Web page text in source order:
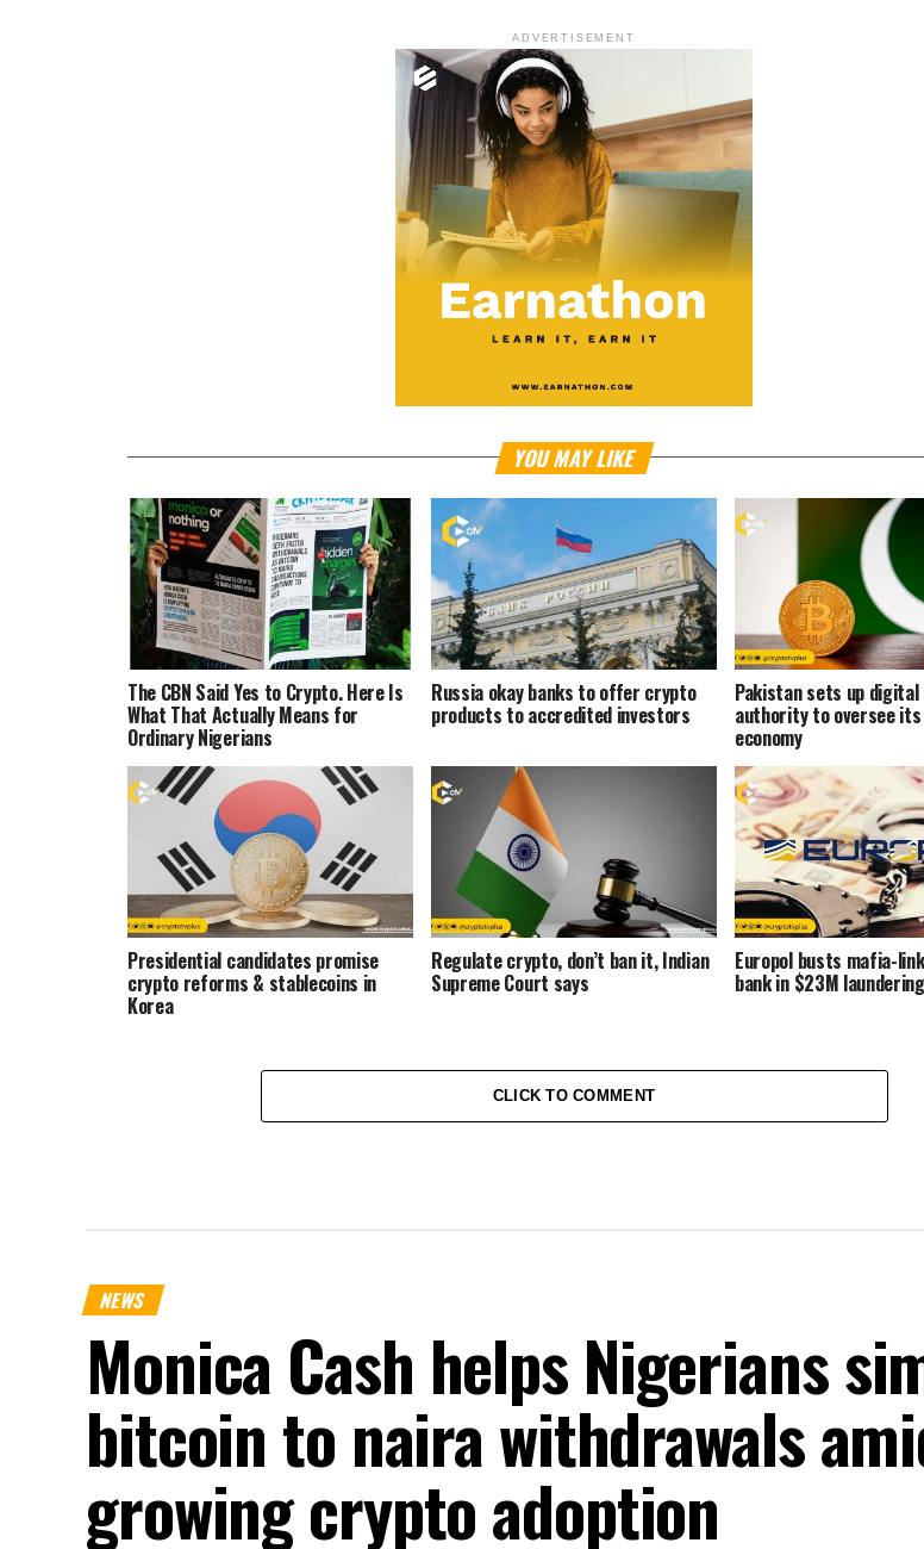
ADVERTISEMENT
YOU MAY LIKE
The CBN Said Yes to Crypto. Here Is
What That Actually Means for
Ordinary Nigerians
Russia okay banks to offer crypto
products to accredited investors
Pakistan sets up
authority to oversee
economy
Presidential candidates promise
crypto reforms & stablecoins in
Korea
Regulate crypto, don’t ban it, Indian
Supreme Court says
Europol busts mafia-
bank in $23M
CLICK TO COMMENT
NEWS
Monica Cash helps Nigerians
bitcoin to naira withdrawals
growing crypto adoption